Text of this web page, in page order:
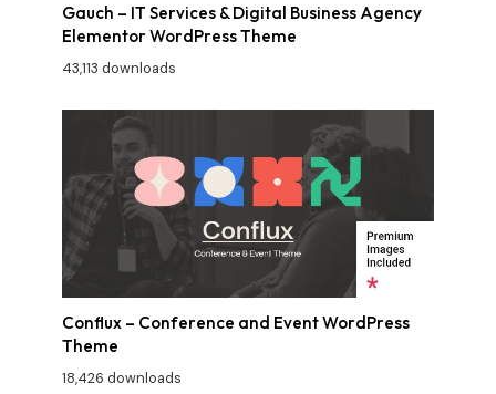
Gauch – IT Services & Digital Business Agency
Elementor WordPress Theme
43,113 downloads
Conflux – Conference and Event WordPress
Theme
18,426 downloads